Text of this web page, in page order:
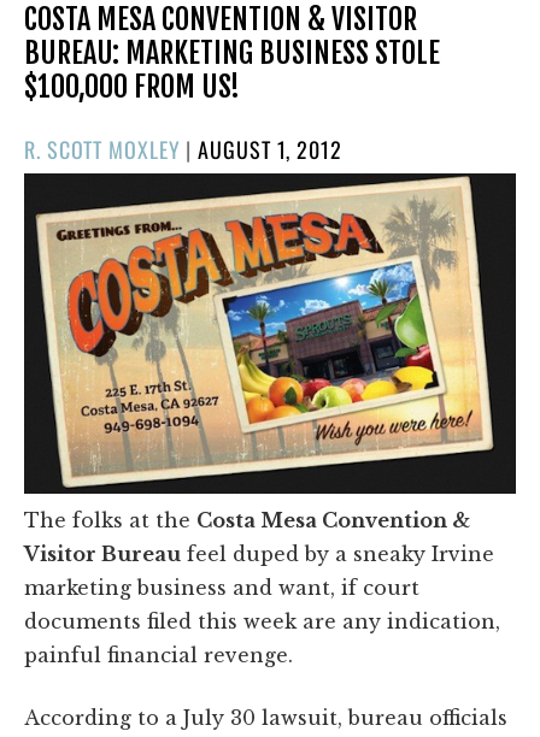
COSTA MESA CONVENTION & VISITOR
BUREAU: MARKETING BUSINESS STOLE
$100,000 FROM US!
R. SCOTT MOXLEY |POSTED
ON
AUGUST 1, 2012
The folks at the Costa Mesa Convention &
Visitor Bureau feel duped by a sneaky Irvine
marketing business and want, if court
documents filed this week are any indication,
painful financial revenge.
According to a July 30 lawsuit, bureau officials